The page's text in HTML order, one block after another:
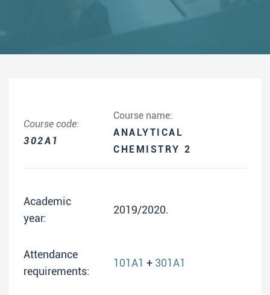
Course code:
302A1
Course name:
ANALYTICAL
CHEMISTRY 2
Academic
year:
2019/2020.
Attendance
requirements:
101A1 + 301A1